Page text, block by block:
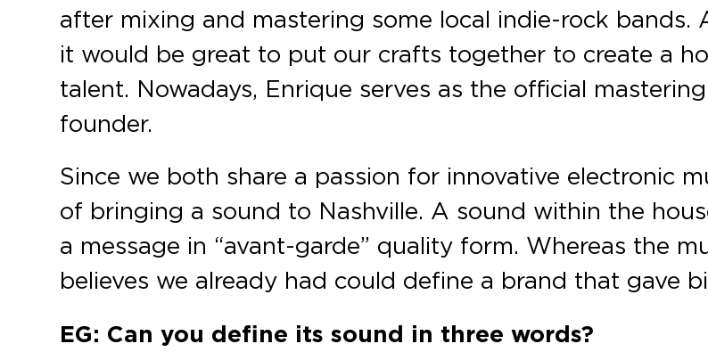
after mixing and mastering some local indie-rock
it would be great to put our crafts together to create a
talent. Nowadays, Enrique serves as the official
founder.
Since we both share a passion for innovative electronic
of bringing a sound to Nashville. A sound within the
a message in “avant-garde” quality form. Whereas the
believes we already had could define a brand that gave
EG: Can you define its sound in three words?